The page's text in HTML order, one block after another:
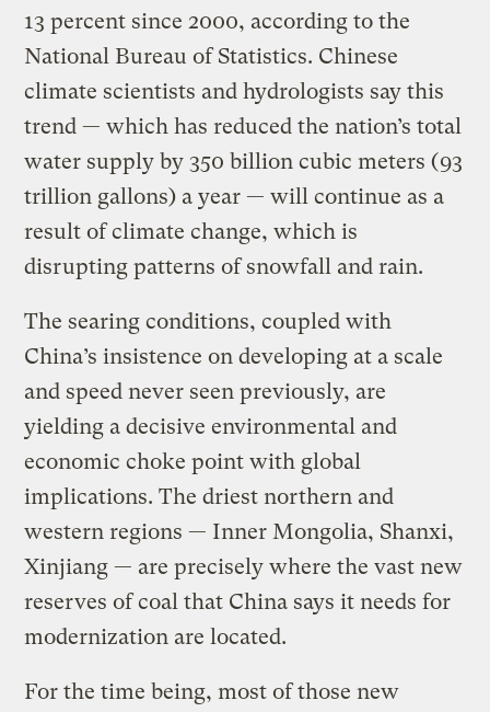
13 percent since 2000, according to the
National Bureau of Statistics. Chinese
climate scientists and hydrologists say this
trend — which has reduced the nation’s total
water supply by 350 billion cubic meters (93
trillion gallons) a year — will continue as a
result of climate change, which is
disrupting patterns of snowfall and rain.
The searing conditions, coupled with
China’s insistence on developing at a scale
and speed never seen previously, are
yielding a decisive environmental and
economic choke point with global
implications. The driest northern and
western regions — Inner Mongolia, Shanxi,
Xinjiang — are precisely where the vast new
reserves of coal that China says it needs for
modernization are located.
For the time being, most of those new